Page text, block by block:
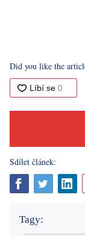
Did you like the
Sdílet článek:
Tagy: